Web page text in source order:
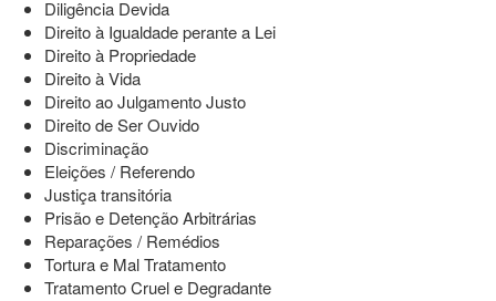
Diligência Devida
Direito à Igualdade perante a Lei
Direito à Propriedade
Direito à Vida
Direito ao Julgamento Justo
Direito de Ser Ouvido
Discriminação
Eleições / Referendo
Justiça transitória
Prisão e Detenção Arbitrárias
Reparações / Remédios
Tortura e Mal Tratamento
Tratamento Cruel e Degradante